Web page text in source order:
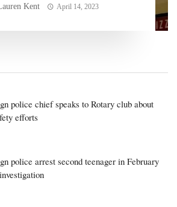
Kent April 14, 2023
police chief speaks to Rotary club about
efforts
police arrest second teenager in February